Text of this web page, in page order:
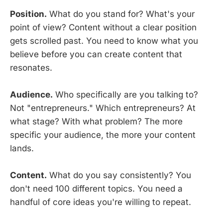
Position. What do you stand for? What's your
point of view? Content without a clear position
gets scrolled past. You need to know what you
believe before you can create content that
resonates.
Audience. Who specifically are you talking to?
Not "entrepreneurs." Which entrepreneurs? At
what stage? With what problem? The more
specific your audience, the more your content
lands.
Content. What do you say consistently? You
don't need 100 different topics. You need a
handful of core ideas you're willing to repeat.